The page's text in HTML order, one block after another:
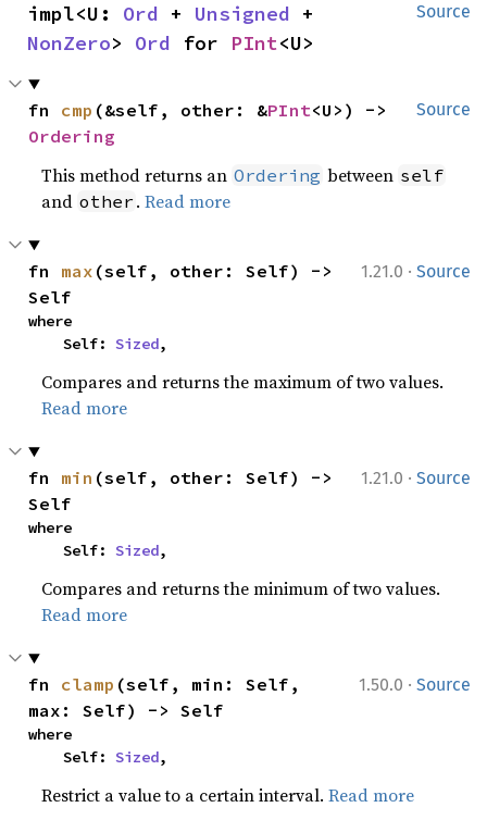
Source
impl<U: Ord + Unsigned
NonZero> Ord for PInt<U>
Source
fn cmp (&self, other: &PInt
Ordering
This method returns an Ordering between self
and other .Read more
1.21.0 · Source
fn max (self, other: Self) ->
Self
where
    Self:
Sized,
Compares and returns the maximum of two values.
Read more
1.21.0 · Source
fn min (self, other: Self) ->
Self
where
    Self:
Sized,
Compares and returns the minimum of two values.
Read more
1.50.0 · Source
fn clamp (self, min: Self,
max: Self) -> Self
where
    Self:
Sized,
Restrict a value to a certain interval.Read more